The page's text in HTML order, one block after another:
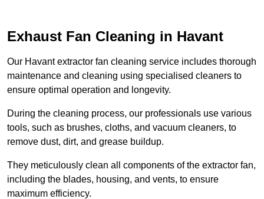
Exhaust Fan Cleaning in Havant
Our Havant extractor fan cleaning service includes thorough
maintenance and cleaning using specialised cleaners to
ensure optimal operation and longevity.
During the cleaning process, our professionals use various
tools, such as brushes, cloths, and vacuum cleaners, to
remove dust, dirt, and grease buildup.
They meticulously clean all components of the extractor fan,
including the blades, housing, and vents, to ensure
maximum efficiency.